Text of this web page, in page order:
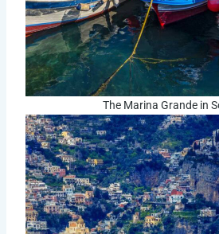
The Marina Grande in